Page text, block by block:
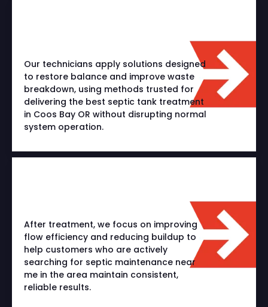
Our technicians apply solutions designed
to restore balance and improve waste
breakdown, using methods trusted for
delivering the best septic tank treatment
in Coos Bay OR without disrupting normal
system operation.
After treatment, we focus on improving
flow efficiency and reducing buildup to
help customers who are actively
searching for septic maintenance near
me in the area maintain consistent,
reliable results.